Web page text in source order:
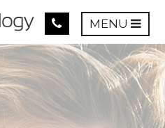
MENU